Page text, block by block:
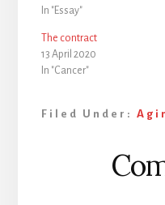
In "Essay"
The contract
13 April 2020
In "Cancer"
Filed Under:
Reader